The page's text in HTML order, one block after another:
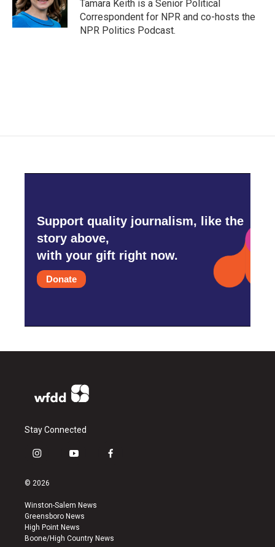
k
n
Tamara Keith is a Senior Political
Correspondent for NPR and co-hosts the
NPR Politics Podcast.
Support quality journalism, like the
story above,
with your gift right now.
Donate
Stay Connected
i
s
a
g
r
a
y
u
b
e
f
k
© 2026
Winston-Salem News
Greensboro News
High Point News
Boone/High Country News